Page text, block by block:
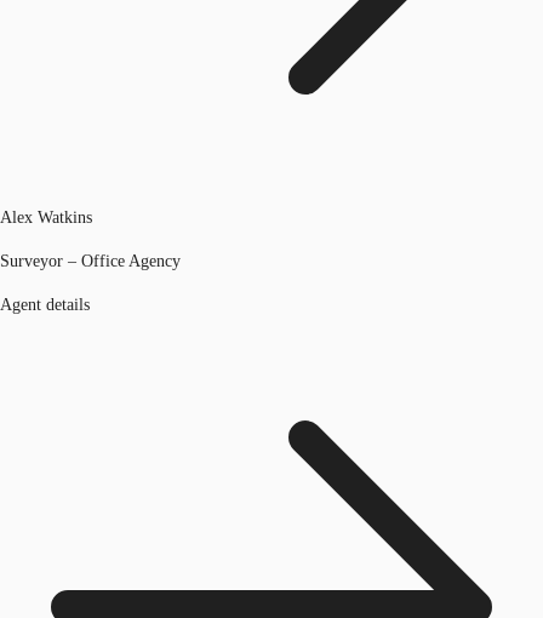
Alex Watkins
Surveyor – Office Agency
Agent details